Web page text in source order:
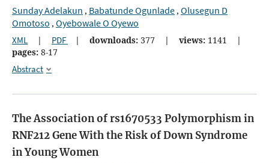
Sunday Adelakun , Babatunde Ogunlade, Olusegun D
Omotoso , Oyebowale O Oyewo
XML | PDF | downloads: 377 | views: 1141
|
pages: 8-17
Abstract
The Association of rs1670533 Polymorphism in
RNF212 Gene With the Risk of Down Syndrome
in Young Women